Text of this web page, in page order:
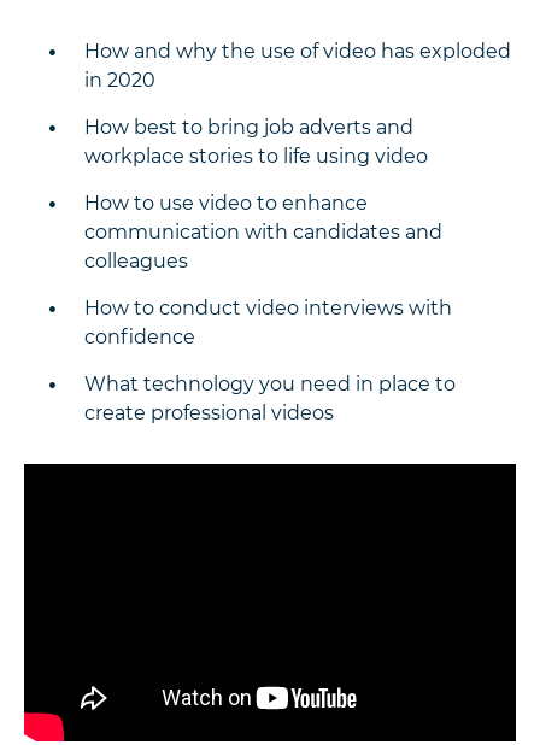
How and why the use of video has exploded
in 2020
How best to bring job adverts and
workplace stories to life using video
How to use video to enhance
communication with candidates and
colleagues
How to conduct video interviews with
confidence
What technology you need in place to
create professional videos